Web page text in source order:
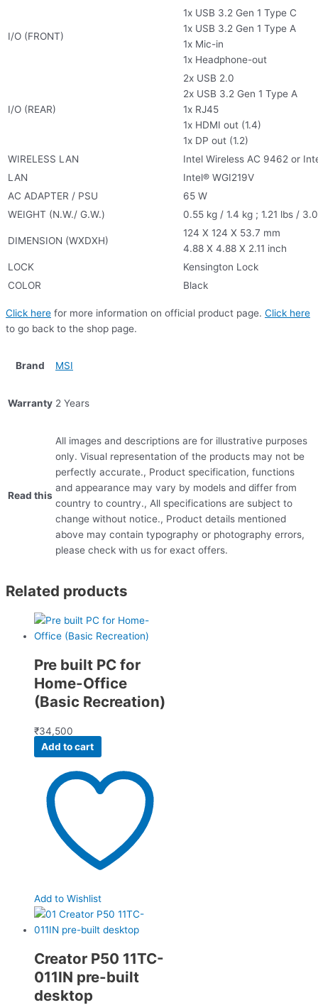
I/O (FRONT)
1x USB 3.2 Gen 1 Type C
1x USB 3.2 Gen 1 Type A
1x Mic-in
1x Headphone-out
I/O (REAR)
2x USB 2.0
2x USB 3.2 Gen 1 Type A
1x RJ45
1x HDMI out (1.4)
1x DP out (1.2)
WIRELESS LAN
Intel Wireless AC 9462 or
LAN
Intel® WGI219V
AC ADAPTER / PSU
65 W
WEIGHT (N.W./ G.W.)
0.55 kg / 1.4 kg ; 1.21 lbs /
DIMENSION (WXDXH)
124 X 124 X 53.7 mm
4.88 X 4.88 X 2.11 inch
LOCK
Kensington Lock
COLOR
Black
Click here for more information on official product page. Click here
to go back to the shop page.
Brand MSI
Warranty 2 Years
Read this
All images and descriptions are for illustrative purposes
only. Visual representation of the products may not be
perfectly accurate., Product specification, functions
and appearance may vary by models and differ from
country to country., All specifications are subject to
change without notice., Product details mentioned
above may contain typography or photography errors,
please check with us for exact offers.
Related products
Pre built PC for
Home-Office
(Basic Recreation)
₹34,500
Add to cart
Add to Wishlist
Creator P50 11TC-
011IN pre-built
desktop